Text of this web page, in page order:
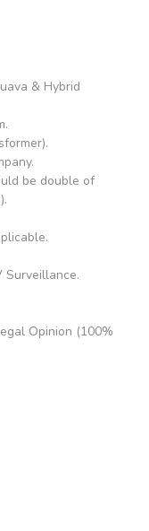
& Hybrid
be double of
Surveillance.
Opinion (100%